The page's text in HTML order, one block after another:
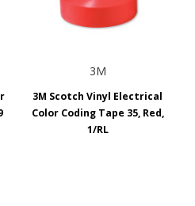
3M
3M Scotch Vinyl Electrical
Color Coding Tape 35, Red,
1/RL